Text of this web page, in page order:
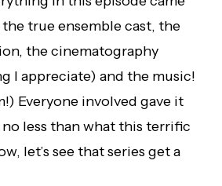
true ensemble cast, the
the cinematography
I appreciate) and the music!
Everyone involved gave it
less than what this terrific
let’s see that series get a